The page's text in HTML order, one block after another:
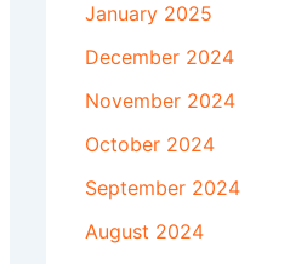
January 2025
December 2024
November 2024
October 2024
September 2024
August 2024